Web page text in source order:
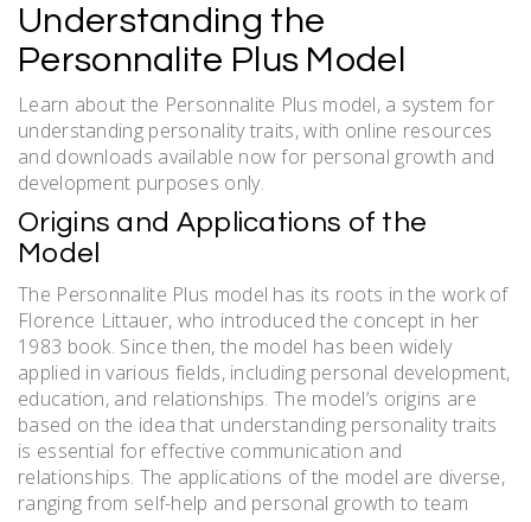
Understanding the
Personnalite Plus Model
Learn about the Personnalite Plus model, a system for
understanding personality traits, with online resources
and downloads available now for personal growth and
development purposes only.
Origins and Applications of the
Model
The Personnalite Plus model has its roots in the work of
Florence Littauer, who introduced the concept in her
1983 book. Since then, the model has been widely
applied in various fields, including personal development,
education, and relationships. The model’s origins are
based on the idea that understanding personality traits
is essential for effective communication and
relationships. The applications of the model are diverse,
ranging from self-help and personal growth to team